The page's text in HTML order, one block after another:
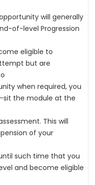
will generally
of-level Progression
eligible to
but are
when required, you
sit the module at the
This will
of your
such time that you
and become eligible